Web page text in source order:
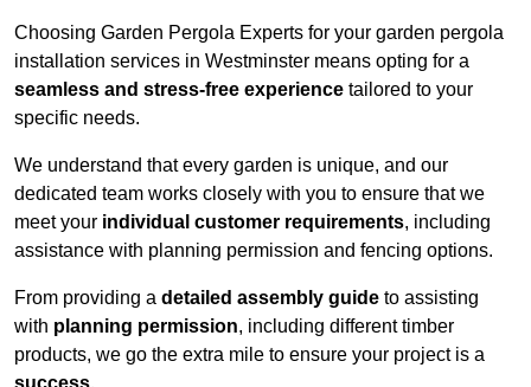
Choosing Garden Pergola Experts for your garden pergola
installation services in Westminster means opting for a
seamless and stress-free experience tailored to your
specific needs.
We understand that every garden is unique, and our
dedicated team works closely with you to ensure that we
meet your individual customer requirements, including
assistance with planning permission and fencing options.
From providing a detailed assembly guide to assisting
with planning permission, including different timber
products, we go the extra mile to ensure your project is a